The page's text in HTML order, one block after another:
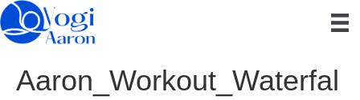
Aaron_Workout_Waterfal